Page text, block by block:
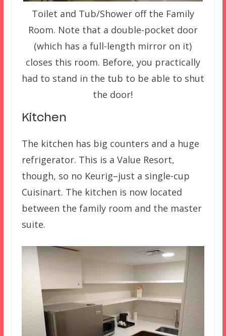
Toilet and Tub/Shower off the Family
Room. Note that a double-pocket door
(which has a full-length mirror on it)
closes this room. Before, you practically
had to stand in the tub to be able to shut
the door!
Kitchen
The kitchen has big counters and a huge
refrigerator. This is a Value Resort,
though, so no Keurig–just a single-cup
Cuisinart. The kitchen is now located
between the family room and the master
suite.